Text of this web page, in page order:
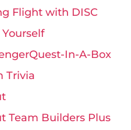
Flight with DISC
In-A-Box
Trivia
Team Builders Plus